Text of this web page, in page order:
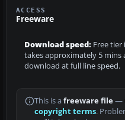
ACCESS
Freeware
Download speed: Free tier
takes approximately 5 mins
download at full line speed.
This is a freeware file—
copyright terms.